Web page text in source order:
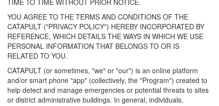
TIME TO TIME WITHOUT PRIOR NOTICE.
YOU AGREE TO THE TERMS AND CONDITIONS OF THE
CATAPULT ("PRIVACY POLICY") HEREBY INCORPORATED BY
REFERENCE, WHICH DETAILS THE WAYS IN WHICH WE USE
PERSONAL INFORMATION THAT BELONGS TO OR IS
RELATED TO YOU.
CATAPULT (or sometimes, "we" or "our") is an online platform
and/or smart phone "app" (collectively, the "Program") created to
help detect and manage emergencies or potential threats to sites
or district administrative buildings. In general, individuals,